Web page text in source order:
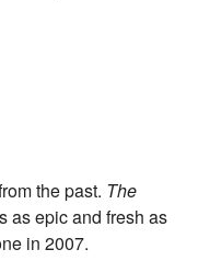
the past. The
as epic and fresh as
in 2007.